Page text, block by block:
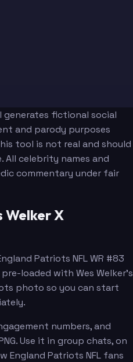
generates fictional social
and parody purposes
tool is not real and should
All celebrity names and
commentary under fair
Welker X
Patriots NFL WR #83
loaded with Wes Welker's
photo so you can start
numbers, and
Use it in group chats, on
England Patriots NFL fans